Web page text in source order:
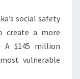
social safety
create a more
A $145 million
vulnerable